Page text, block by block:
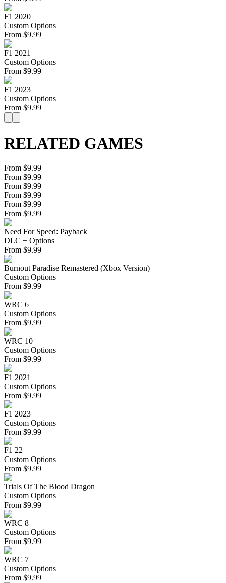
F1 2020
Custom Options
From $9.99
F1 2021
Custom Options
From $9.99
F1 2023
Custom Options
From $9.99
RELATED GAMES
From $9.99
From $9.99
From $9.99
From $9.99
From $9.99
From $9.99
Need For Speed: Payback
DLC + Options
From $9.99
Burnout Paradise Remastered (Xbox Version)
Custom Options
From $9.99
WRC 6
Custom Options
From $9.99
WRC 10
Custom Options
From $9.99
F1 2021
Custom Options
From $9.99
F1 2023
Custom Options
From $9.99
F1 22
Custom Options
From $9.99
Trials Of The Blood Dragon
Custom Options
From $9.99
WRC 8
Custom Options
From $9.99
WRC 7
Custom Options
From $9.99